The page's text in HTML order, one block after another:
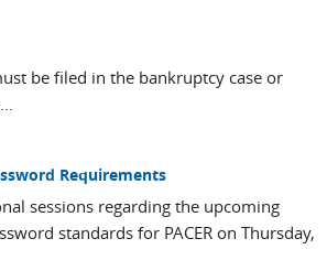
be filed in the bankruptcy case or
Requirements
sessions regarding the upcoming
standards for PACER on Thursday,